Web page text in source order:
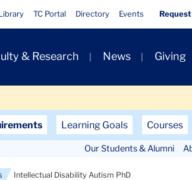
Quick
Links
TC Portal Directory Events
& Research News Giving
Learning Goals Courses
Our Students & Alumni
Intellectual Disability Autism PhD